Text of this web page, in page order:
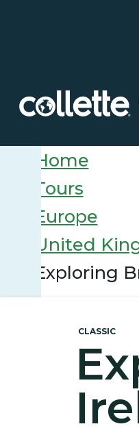
Home
Tours
Europe
United
Exploring
CLASSIC